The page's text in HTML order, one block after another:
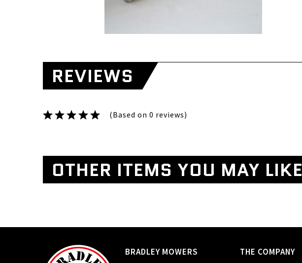
REVIEWS
(Based on 0 reviews)
OTHER ITEMS YOU MAY LIKE
BRADLEY MOWERS THE COMPANY